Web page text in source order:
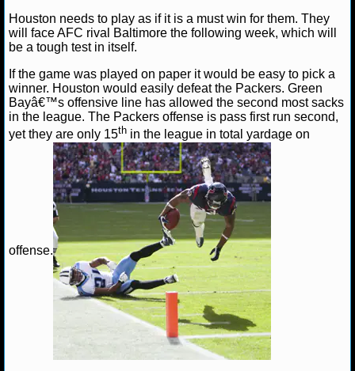
NBA
NBA SCORES
NBA STANDINGS
NBA STATS
NBA ODDS
NBA GAME LOGS
NBA TEAMS
NCAA BASKETBALL
NCAAB NEWS
Houston needs to play as if it is a must win for them. They
will face AFC rival Baltimore the following week, which will
be a tough test in itself.
If the game was played on paper it would be easy to pick a
winner. Houston would easily defeat the Packers. Green
Bayâ€™s offensive line has allowed the second most sacks
in the league. The Packers offense is pass first run second,
yet they are only 15th in the league in total yardage on
offense.